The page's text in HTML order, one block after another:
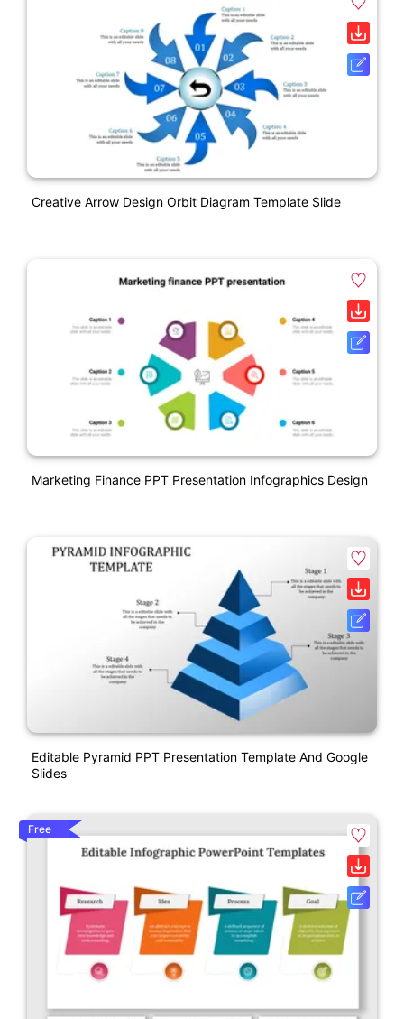
Creative Arrow Design Orbit Diagram Template Slide
Marketing Finance PPT Presentation Infographics Design
Editable Pyramid PPT Presentation Template And Google
Slides
Free